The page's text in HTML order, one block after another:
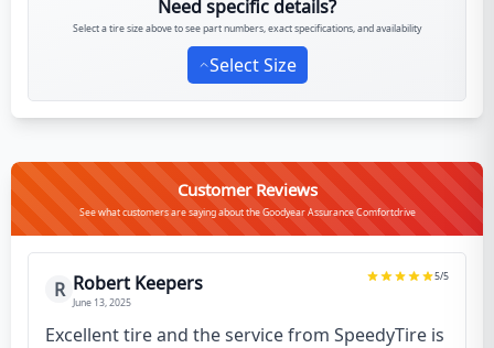
Need specific details?
Select a tire size above to see part numbers, exact specifications, and availability
Select Size
Customer Reviews
See what customers are saying about the Goodyear Assurance Comfortdrive
R Robert Keepers
June 13, 2025
5/5
Excellent tire and the service from SpeedyTire is